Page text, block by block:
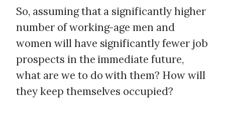
So, assuming that a significantly higher
number of working-age men and
women will have significantly fewer job
prospects in the immediate future,
what are we to do with them? How will
they keep themselves occupied?